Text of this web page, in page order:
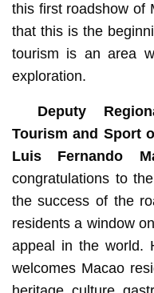
this first roadshow of
that this is the
tourism is an area
exploration.
Deputy
Tourism and Sport
Luis Fernando
congratulations to
the success of the
residents a window
appeal in the world.
welcomes Macao